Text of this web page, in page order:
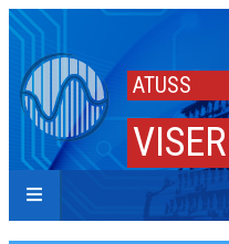
ATUSS
VISER